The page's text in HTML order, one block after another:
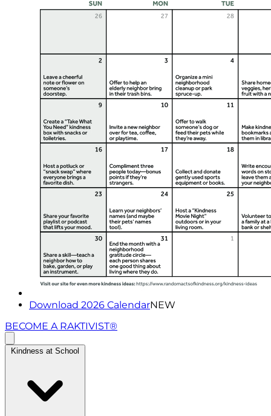
Download 2026 CalendarNEW
BECOME A RAKTIVIST®
Kindness at School